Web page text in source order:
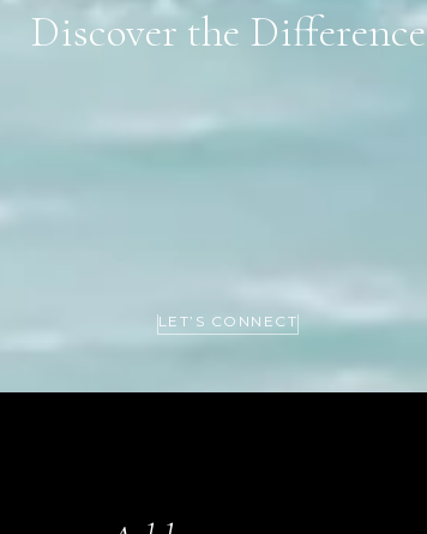
Discover the Difference
LET’S CONNECT